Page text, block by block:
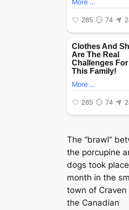
The “brawl”
the porcupine
dogs took
month in the
town of Craven
the Canadian